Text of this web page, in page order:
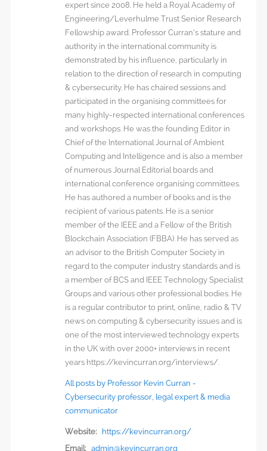
expert since 2008. He held a Royal Academy of
Engineering/Leverhulme Trust Senior Research
Fellowship award. Professor Curran’s stature and
authority in the international community is
demonstrated by his influence, particularly in
relation to the direction of research in computing
& cybersecurity. He has chaired sessions and
participated in the organising committees for
many highly-respected international conferences
and workshops. He was the founding Editor in
Chief of the International Journal of Ambient
Computing and Intelligence and is also a member
of numerous Journal Editorial boards and
international conference organising committees.
He has authored a number of books and is the
recipient of various patents. He is a senior
member of the IEEE and a Fellow of the British
Blockchain Association (FBBA). He has served as
an advisor to the British Computer Society in
regard to the computer industry standards and is
a member of BCS and IEEE Technology Specialist
Groups and various other professional bodies. He
is a regular contributor to print, online, radio & TV
news on computing & cybersecurity issues and is
one of the most interviewed technology experts
in the UK with over 2000+ interviews in recent
years https://kevincurran.org/interviews/.
All posts by Professor Kevin Curran -
Cybersecurity professor, legal expert & media
communicator
Website:
https://kevincurran.org/
Email: admin@kevincurran.org